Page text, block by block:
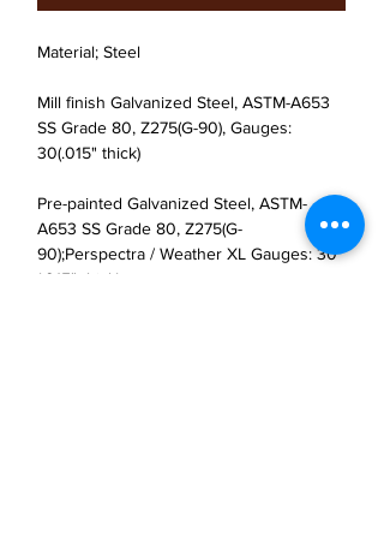
Material; Steel
Mill finish Galvanized Steel, ASTM-A653
SS Grade 80, Z275(G-90), Gauges:
30(.015" thick)
Pre-painted Galvanized Steel, ASTM-
A653 SS Grade 80, Z275(G-
90);Perspectra / Weather XL Gauges: 30
(.015" thick)